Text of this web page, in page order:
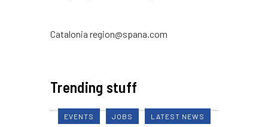
Catalonia region@spana.com
Trending stuff
EVENTS JOBS LATEST NEWS